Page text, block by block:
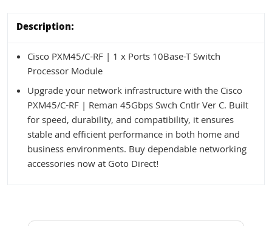
Description:
Cisco PXM45/C-RF | 1 x Ports 10Base-T Switch
Processor Module
Upgrade your network infrastructure with the Cisco
PXM45/C-RF | Reman 45Gbps Swch Cntlr Ver C. Built
for speed, durability, and compatibility, it ensures
stable and efficient performance in both home and
business environments. Buy dependable networking
accessories now at Goto Direct!